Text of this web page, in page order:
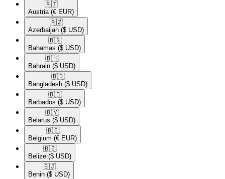
🇦🇹​
Austria (€ EUR)
🇦🇿​
Azerbaijan ($ USD)
🇧🇸​
Bahamas ($ USD)
🇧🇭​
Bahrain ($ USD)
🇧🇩​
Bangladesh ($ USD)
🇧🇧​
Barbados ($ USD)
🇧🇾​
Belarus ($ USD)
🇧🇪​
Belgium (€ EUR)
🇧🇿​
Belize ($ USD)
🇧🇯​
Benin ($ USD)